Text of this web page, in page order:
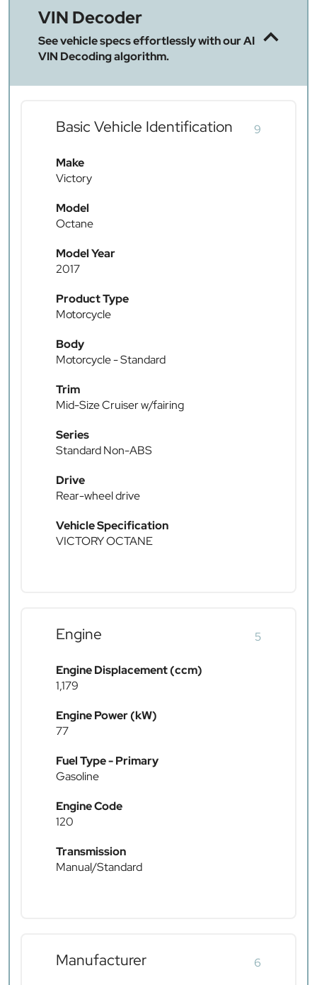
VIN Decoder
See vehicle specs effortlessly with our AI
VIN Decoding algorithm.
Basic Vehicle Identification 9
Make
Victory
Model
Octane
Model Year
2017
Product Type
Motorcycle
Body
Motorcycle - Standard
Trim
Mid-Size Cruiser w/fairing
Series
Standard Non-ABS
Drive
Rear-wheel drive
Vehicle Specification
VICTORY OCTANE
Engine 5
Engine Displacement (ccm)
1,179
Engine Power (kW)
77
Fuel Type - Primary
Gasoline
Engine Code
120
Transmission
Manual/Standard
Manufacturer 6